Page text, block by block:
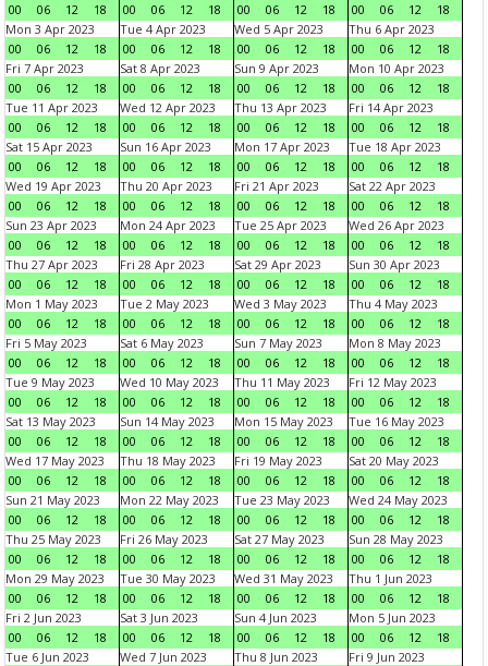
00
06 12 18
00
06 12 18
00
06 12 18
00
06 12
18
Mon 3 Apr 2023
00
06 12 18
Tue 4 Apr 2023
00
06 12 18
Wed 5 Apr 2023
00
06 12 18
Thu 6 Apr 2023
00
06 12
18
Fri 7 Apr 2023
00
06 12 18
Sat 8 Apr 2023
00
06 12 18
Sun 9 Apr 2023
00
06 12 18
Mon 10 Apr 2023
00
06 12
18
Tue 11 Apr 2023
00
06 12 18
Wed 12 Apr 2023
00
06 12 18
Thu 13 Apr 2023
00
06 12 18
Fri 14 Apr 2023
00
06 12
18
Sat 15 Apr 2023
00
06 12 18
Sun 16 Apr 2023
00
06 12 18
Mon 17 Apr 2023
00
06 12 18
Tue 18 Apr 2023
00
06 12
18
Wed 19 Apr 2023
00
06 12 18
Thu 20 Apr 2023
00
06 12 18
Fri 21 Apr 2023
00
06 12 18
Sat 22 Apr 2023
00
06 12
18
Sun 23 Apr 2023
00
06 12 18
Mon 24 Apr 2023
00
06 12 18
Tue 25 Apr 2023
00
06 12 18
Wed 26 Apr 2023
00
06 12
18
Thu 27 Apr 2023
00
06 12 18
Fri 28 Apr 2023
00
06 12 18
Sat 29 Apr 2023
00
06 12 18
Sun 30 Apr 2023
00
06 12
18
Mon 1 May 2023
00
06 12 18
Tue 2 May 2023
00
06 12 18
Wed 3 May 2023
00
06 12 18
Thu 4 May 2023
00
06 12
18
Fri 5 May 2023
00
06 12 18
Sat 6 May 2023
00
06 12 18
Sun 7 May 2023
00
06 12 18
Mon 8 May 2023
00
06 12
18
Tue 9 May 2023
00
06 12 18
Wed 10 May 2023
00
06 12 18
Thu 11 May 2023
00
06 12 18
Fri 12 May 2023
00
06 12
18
Sat 13 May 2023
00
06 12 18
Sun 14 May 2023
00
06 12 18
Mon 15 May 2023
00
06 12 18
Tue 16 May 2023
00
06 12
18
Wed 17 May 2023
00
06 12 18
Thu 18 May 2023
00
06 12 18
Fri 19 May 2023
00
06 12 18
Sat 20 May 2023
00
06 12
18
Sun 21 May 2023
00
06 12 18
Mon 22 May 2023
00
06 12 18
Tue 23 May 2023
00
06 12 18
Wed 24 May 2023
00
06 12
18
Thu 25 May 2023
00
06 12 18
Fri 26 May 2023
00
06 12 18
Sat 27 May 2023
00
06 12 18
Sun 28 May 2023
00
06 12
18
Mon 29 May 2023
00
06 12 18
Tue 30 May 2023
00
06 12 18
Wed 31 May 2023
00
06 12 18
Thu 1 Jun 2023
00
06 12
18
Fri 2 Jun 2023
00
06 12 18
Sat 3 Jun 2023
00
06 12 18
Sun 4 Jun 2023
00
06 12 18
Mon 5 Jun 2023
00
06 12
18
Tue 6 Jun 2023
Wed 7 Jun 2023
Thu 8 Jun 2023
Fri 9 Jun 2023